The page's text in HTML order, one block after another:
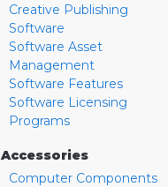
Creative Publishing
Software
Software Asset
Management
Software Features
Software Licensing
Programs
Accessories
Computer Components